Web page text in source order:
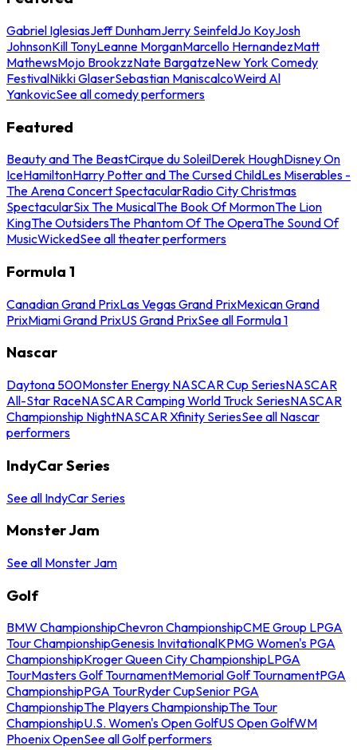
Gabriel IglesiasJeff DunhamJerry SeinfeldJo KoyJosh
JohnsonKill TonyLeanne MorganMarcello HernandezMatt
MathewsMojo BrookzzNate BargatzeNew York Comedy
FestivalNikki GlaserSebastian ManiscalcoWeird Al
YankovicSee all comedy performers
Featured
Beauty and The BeastCirque du SoleilDerek HoughDisney On
IceHamiltonHarry Potter and The Cursed ChildLes Miserables -
The Arena Concert SpectacularRadio City Christmas
SpectacularSix The MusicalThe Book Of MormonThe Lion
KingThe OutsidersThe Phantom Of The OperaThe Sound Of
MusicWickedSee all theater performers
Formula 1
Canadian Grand PrixLas Vegas Grand PrixMexican Grand
PrixMiami Grand PrixUS Grand PrixSee all Formula 1
Nascar
Daytona 500Monster Energy NASCAR Cup SeriesNASCAR
All-Star RaceNASCAR Camping World Truck SeriesNASCAR
Championship NightNASCAR Xfinity SeriesSee all Nascar
performers
IndyCar Series
See all IndyCar Series
Monster Jam
See all Monster Jam
Golf
BMW ChampionshipChevron ChampionshipCME Group LPGA
Tour ChampionshipGenesis InvitationalKPMG Women's PGA
ChampionshipKroger Queen City ChampionshipLPGA
TourMasters Golf TournamentMemorial Golf TournamentPGA
ChampionshipPGA TourRyder CupSenior PGA
ChampionshipThe Players ChampionshipThe Tour
ChampionshipU.S. Women's Open GolfUS Open GolfWM
Phoenix OpenSee all Golf performers